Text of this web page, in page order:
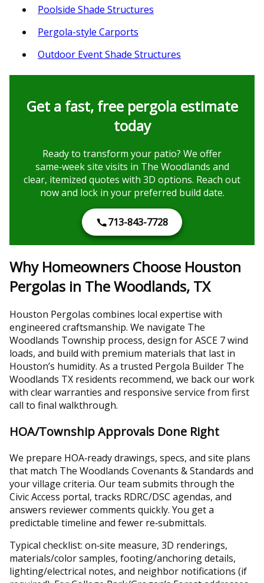
Poolside Shade Structures
Pergola-style Carports
Outdoor Event Shade Structures
Get a fast, free pergola estimate
today
Ready to transform your patio? We offer
same‑week site visits in The Woodlands and
clear, itemized quotes with 3D options. Reach out
now and lock in your preferred build date.
713-843-7728
Why Homeowners Choose Houston
Pergolas in The Woodlands, TX
Houston Pergolas combines local expertise with
engineered craftsmanship. We navigate The
Woodlands Township process, design for ASCE 7 wind
loads, and build with premium materials that last in
Houston’s humidity. As a trusted Pergola Builder The
Woodlands TX residents recommend, we back our work
with clear warranties and responsive service from first
call to final walkthrough.
HOA/Township Approvals Done Right
We prepare HOA‑ready drawings, specs, and site plans
that match The Woodlands Covenants & Standards and
your village criteria. Our team submits through the
Civic Access portal, tracks RDRC/DSC agendas, and
answers reviewer comments quickly. You get a
predictable timeline and fewer re‑submittals.
Typical checklist: on‑site measure, 3D renderings,
materials/color samples, footing/anchoring details,
lighting/electrical notes, and neighbor notifications (if